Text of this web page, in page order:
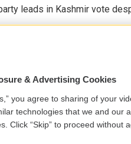
leads in Kashmir vote
Privacy
& Advertising Cookies
you agree to sharing of your
technologies that we and our
Click “Skip” to proceed without